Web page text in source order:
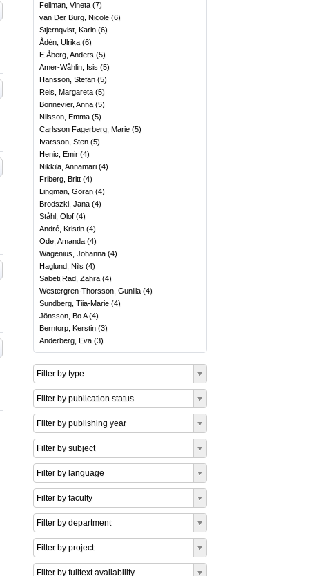
Fellman, Vineta (7)
van Der Burg, Nicole (6)
Stjernqvist, Karin (6)
Ådén, Ulrika (6)
E Åberg, Anders (5)
Amer-Wåhlin, Isis (5)
Hansson, Stefan (5)
Reis, Margareta (5)
Bonnevier, Anna (5)
Nilsson, Emma (5)
Carlsson Fagerberg, Marie (5)
Ivarsson, Sten (5)
Henic, Emir (4)
Nikkilä, Annamari (4)
Friberg, Britt (4)
Lingman, Göran (4)
Brodszki, Jana (4)
Ståhl, Olof (4)
André, Kristin (4)
Ode, Amanda (4)
Wagenius, Johanna (4)
Haglund, Nils (4)
Sabeti Rad, Zahra (4)
Westergren-Thorsson, Gunilla (4)
Sundberg, Tiia-Marie (4)
Jönsson, Bo A(4)
Berntorp, Kerstin (3)
Anderberg, Eva (3)
Filter by type
Filter by publication status
Filter by publishing year
Filter by subject
Filter by language
Filter by faculty
Filter by department
Filter by project
Filter by fulltext availability